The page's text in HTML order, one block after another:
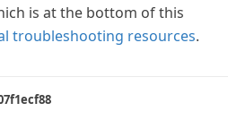
is at the bottom of this
troubleshooting resources.